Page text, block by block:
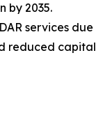
by 2035.
services due
reduced capital